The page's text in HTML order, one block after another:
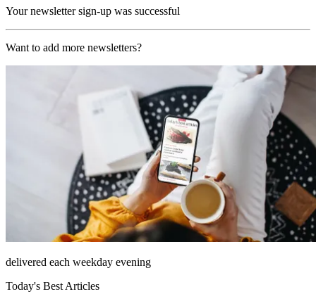
Your newsletter sign-up was successful
Want to add more newsletters?
delivered each weekday evening
Today's Best Articles